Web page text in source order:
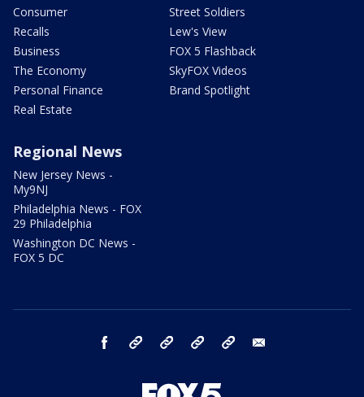
Consumer
Recalls
Business
The Economy
Personal Finance
Real Estate
Street Soldiers
Lew's View
FOX 5 Flashback
SkyFOX Videos
Brand Spotlight
Regional News
New Jersey News -
My9NJ
Philadelphia News - FOX
29 Philadelphia
Washington DC News -
FOX 5 DC
facebook Instagram TikTok YouTube